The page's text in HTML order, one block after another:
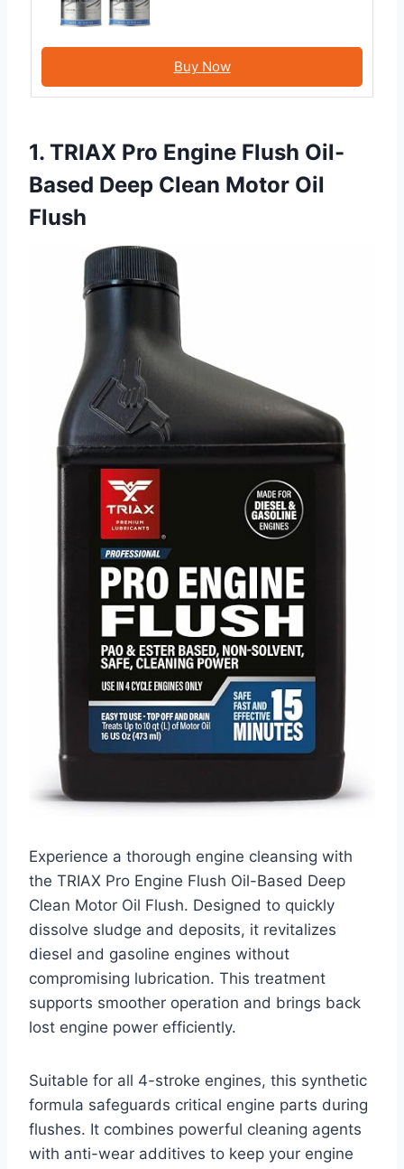
Buy Now
1. TRIAX Pro Engine Flush Oil-
Based Deep Clean Motor Oil
Flush
Experience a thorough engine cleansing with
the TRIAX Pro Engine Flush Oil-Based Deep
Clean Motor Oil Flush. Designed to quickly
dissolve sludge and deposits, it revitalizes
diesel and gasoline engines without
compromising lubrication. This treatment
supports smoother operation and brings back
lost engine power efficiently.
Suitable for all 4-stroke engines, this synthetic
formula safeguards critical engine parts during
flushes. It combines powerful cleaning agents
with anti-wear additives to keep your engine